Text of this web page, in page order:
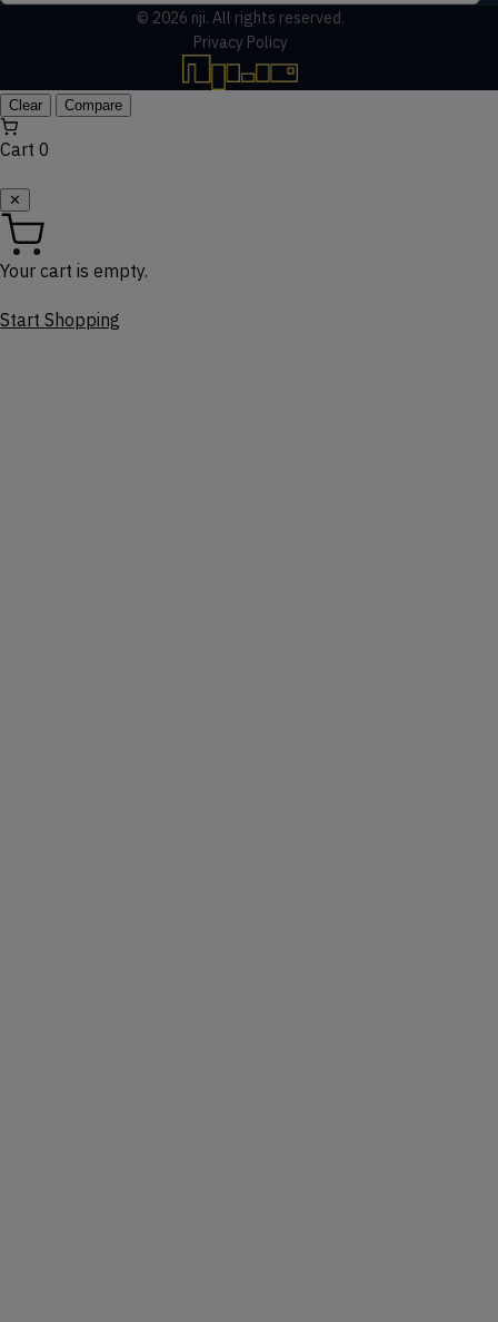
© 2026 nji. All rights reserved.
Privacy Policy
Clear Compare
Cart 0
✕
Your cart is empty.
Start Shopping